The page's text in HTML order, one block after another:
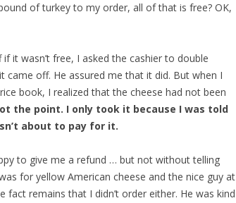
of turkey to my order, all of that is free? OK,
it wasn’t free, I asked the cashier to double
off. He assured me that it did. But when I
book, I realized that the cheese had not been
the point. I only took it because I was told
about to pay for it.
to give me a refund … but not without telling
for yellow American cheese and the nice guy at
remains that I didn’t order either. He was kind